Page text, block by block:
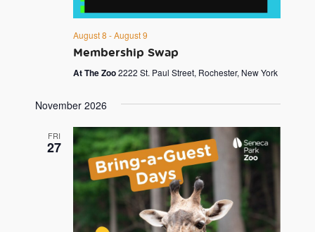
Membership Swap
August 8 -August 9
At The Zoo2222 St. Paul Street, Rochester, New York
November 2026
FRI
27